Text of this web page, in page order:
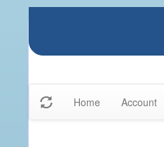
Home Account